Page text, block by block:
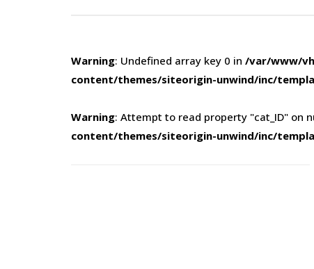
Warning: Undefined array key 0 in /var/www/
content/themes/siteorigin-unwind/inc/
Warning: Attempt to read property "cat_ID" on
content/themes/siteorigin-unwind/inc/